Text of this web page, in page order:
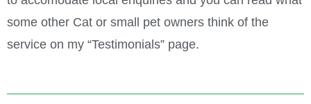
some other Cat or small pet owners think of the
service on my “Testimonials” page.